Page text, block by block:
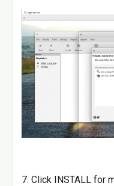
7. Click INSTALL for